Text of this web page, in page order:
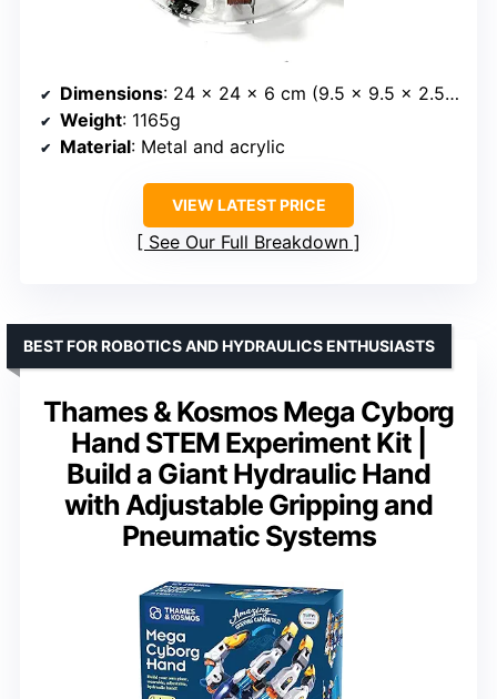
Dimensions: 24 x 24 x 6 cm (9.5 x 9.5 x 2.5 inches)
Weight: 1165g
Material: Metal and acrylic
VIEW LATEST PRICE
See Our Full Breakdown
Thames & Kosmos Mega Cyborg
Hand STEM Experiment Kit |
Build a Giant Hydraulic Hand
with Adjustable Gripping and
Pneumatic Systems
BEST FOR ROBOTICS AND HYDRAULICS ENTHUSIASTS